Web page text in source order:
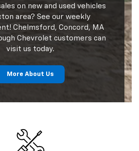
on new and used vehicles
area? See our weekly
Chelmsford, Concord, MA
Chevrolet customers can
visit us today.
More About Us